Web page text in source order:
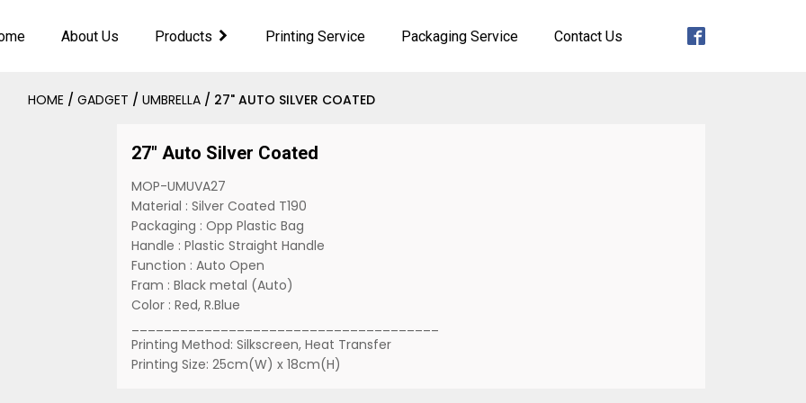
About Us Products Printing Service Packaging Service Contact Us
HOME / GADGET / UMBRELLA / 27" AUTO SILVER COATED
27" Auto Silver Coated
MOP-UMUVA27
Material : Silver Coated T190
Packaging : Opp Plastic Bag
Handle : Plastic Straight Handle
Function : Auto Open
Fram : Black metal (Auto)
Color : Red, R.Blue
Printing Method: Silkscreen, Heat Transfer
Printing Size: 25cm(W) x 18cm(H)